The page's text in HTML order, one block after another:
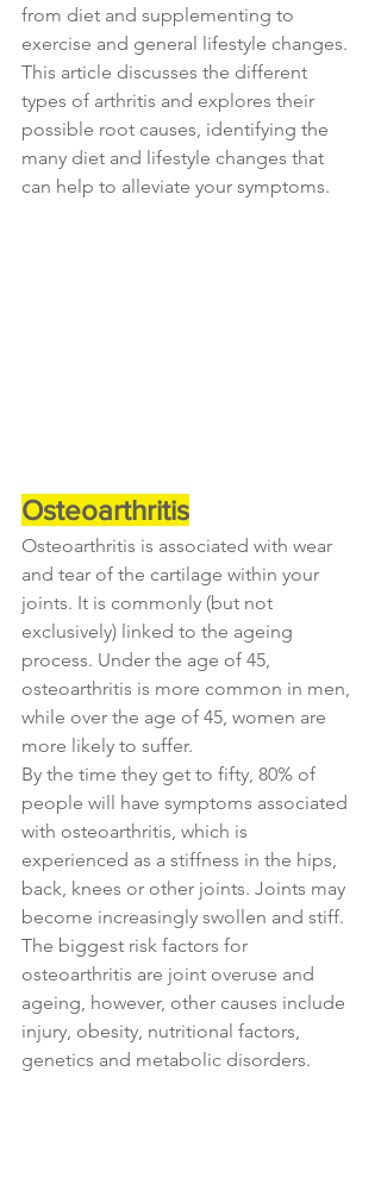
from diet and supplementing to
exercise and general lifestyle changes.
This article discusses the different
types of arthritis and explores their
possible root causes, identifying the
many diet and lifestyle changes that
can help to alleviate your symptoms.
Osteoarthritis
Osteoarthritis is associated with wear
and tear of the cartilage within your
joints. It is commonly (but not
exclusively) linked to the ageing
process. Under the age of 45,
osteoarthritis is more common in men,
while over the age of 45, women are
more likely to suffer.
By the time they get to fifty, 80% of
people will have symptoms associated
with osteoarthritis, which is
experienced as a stiffness in the hips,
back, knees or other joints. Joints may
become increasingly swollen and stiff.
The biggest risk factors for
osteoarthritis are joint overuse and
ageing, however, other causes include
injury, obesity, nutritional factors,
genetics and metabolic disorders.